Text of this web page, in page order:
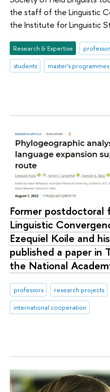
the staff of the Linguistic
the Institute for Linguistic
Research & Expertise
students
master's programmes
‪Former postdoctoral
Linguistic
Ezequiel Koile and
published a paper in
the National
professors research projects
international cooperation